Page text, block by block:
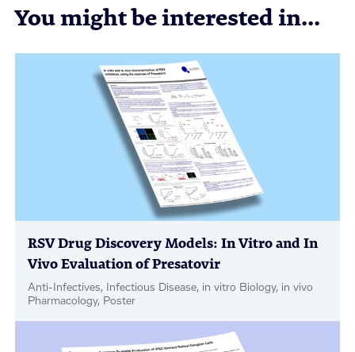
You might be interested in...
RSV Drug Discovery Models: In Vitro and In
Vivo Evaluation of Presatovir
Anti-Infectives, Infectious Disease, in vitro Biology, in vivo
Pharmacology, Poster